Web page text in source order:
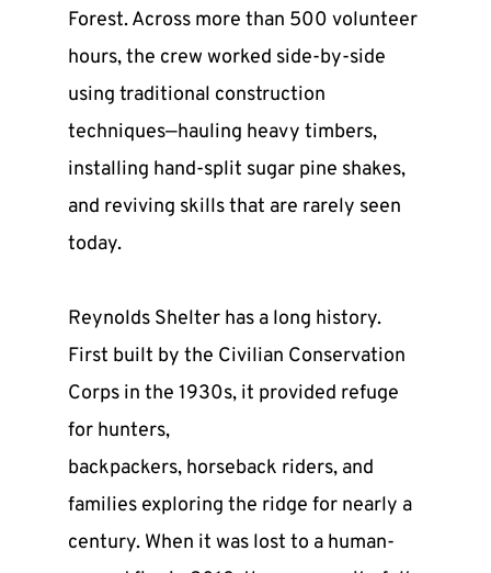
Forest. Across more than 500 volunteer
hours, the crew worked side-by-side
using traditional construction
techniques—hauling heavy timbers,
installing hand-split sugar pine shakes,
and reviving skills that are rarely seen
today.
Reynolds Shelter has a long history.
First built by the Civilian Conservation
Corps in the 1930s, it provided refuge
for hunters,
backpackers, horseback riders, and
families exploring the ridge for nearly a
century. When it was lost to a human-